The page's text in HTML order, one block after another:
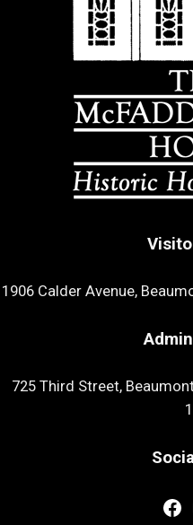
1906 Calder Avenue,
725 Third Street,